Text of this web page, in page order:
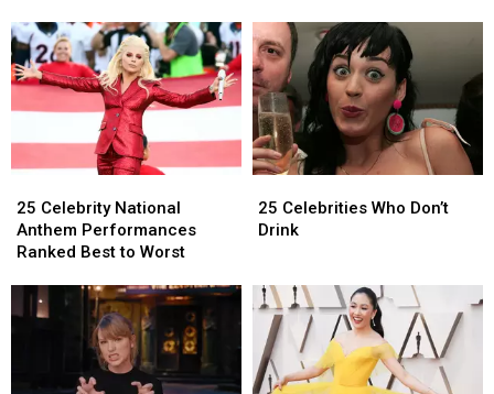
Hudson
Team
Up
for
Epic
Hudson
Team
Up
for
Epic
Makeovers
Makeovers
Celebrity
National
Anthem
Ranked
Best
25 Celebrity National
Anthem Performances
Ranked Best to Worst
Celebrity
National
Anthem
Ranked
Best
Celebrities
Who
25 Celebrities Who Don’t
Drink
Celebrities
Who